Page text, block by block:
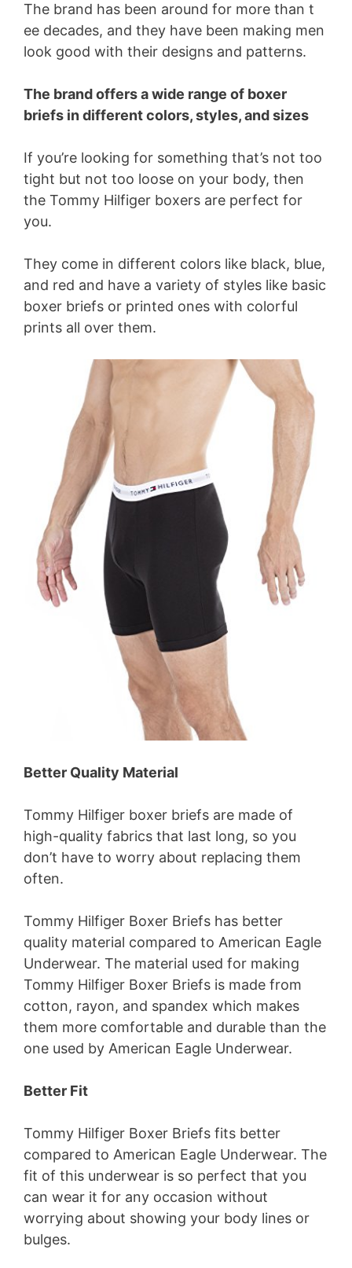
The brand has been around for more than t
ee decades, and they have been making men
look good with their designs and patterns.
The brand offers a wide range of boxer
briefs in different colors, styles, and sizes
If you’re looking for something that’s not too
tight but not too loose on your body, then
the Tommy Hilfiger boxers are perfect for
you.
They come in different colors like black, blue,
and red and have a variety of styles like basic
boxer briefs or printed ones with colorful
prints all over them.
Better Quality Material
Tommy Hilfiger boxer briefs are made of
high-quality fabrics that last long, so you
don’t have to worry about replacing them
often.
Tommy Hilfiger Boxer Briefs has better
quality material compared to American Eagle
Underwear. The material used for making
Tommy Hilfiger Boxer Briefs is made from
cotton, rayon, and spandex which makes
them more comfortable and durable than the
one used by American Eagle Underwear.
Better Fit
Tommy Hilfiger Boxer Briefs fits better
compared to American Eagle Underwear. The
fit of this underwear is so perfect that you
can wear it for any occasion without
worrying about showing your body lines or
bulges.